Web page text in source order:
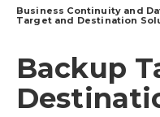
Business Continuity and
Target and Destination
Backup